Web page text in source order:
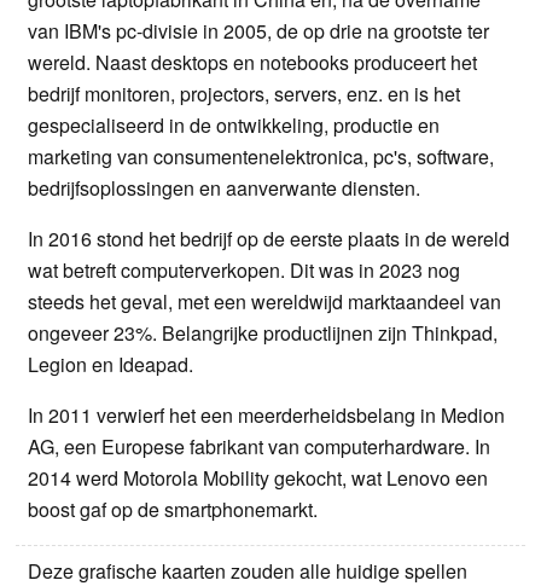
van IBM's pc-divisie in 2005, de op drie na grootste ter
wereld. Naast desktops en notebooks produceert het
bedrijf monitoren, projectors, servers, enz. en is het
gespecialiseerd in de ontwikkeling, productie en
marketing van consumentenelektronica, pc's, software,
bedrijfsoplossingen en aanverwante diensten.
In 2016 stond het bedrijf op de eerste plaats in de wereld
wat betreft computerverkopen. Dit was in 2023 nog
steeds het geval, met een wereldwijd marktaandeel van
ongeveer 23%. Belangrijke productlijnen zijn Thinkpad,
Legion en Ideapad.
In 2011 verwierf het een meerderheidsbelang in Medion
AG, een Europese fabrikant van computerhardware. In
2014 werd Motorola Mobility gekocht, wat Lenovo een
boost gaf op de smartphonemarkt.
Deze grafische kaarten zouden alle huidige spellen